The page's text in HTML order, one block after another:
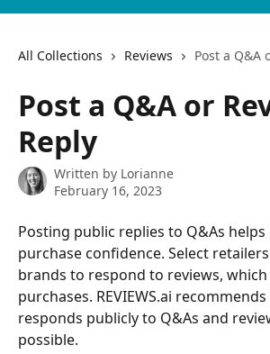
All Collections Reviews Post a Q&A
Post a Q&A or
Reply
Written by Lorianne
February 16, 2023
Posting public replies to Q&As helps
purchase confidence. Select
brands to respond to reviews,
purchases. REVIEWS.ai
responds publicly to Q&As and
possible.